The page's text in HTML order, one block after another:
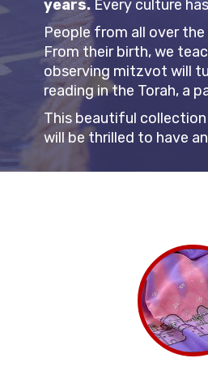
years. Every culture
People from all over
From their birth, we
observing mitzvot will
reading in the Torah, a
This beautiful
will be thrilled to have